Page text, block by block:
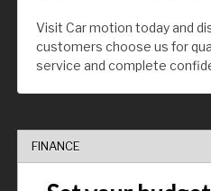
Visit Car motion today and
customers choose us for
service and complete
FINANCE